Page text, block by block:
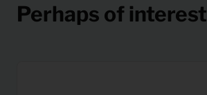
Perhaps of interest